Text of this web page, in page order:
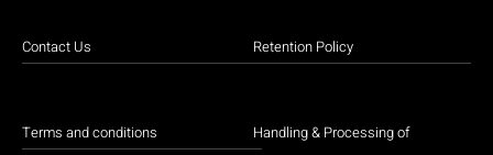
Contact Us
Terms and conditions
Retention Policy
Handling & Processing of